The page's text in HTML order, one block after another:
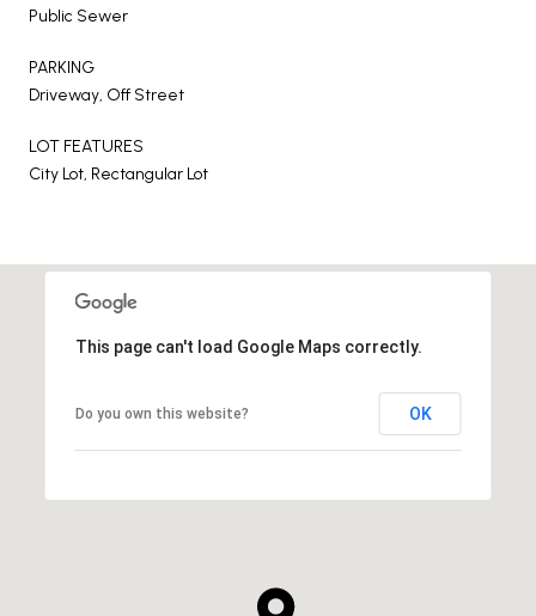
Public Sewer
PARKING
Driveway, Off Street
LOT FEATURES
City Lot, Rectangular Lot
This page can't load Google Maps correctly.
Do you own this website? OK